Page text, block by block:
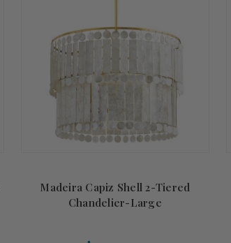
Madeira Capiz Shell 2-Tiered
Chandelier-Large